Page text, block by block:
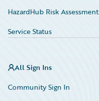
HazardHub Risk Assessment
Service Status
All Sign Ins
Community Sign In